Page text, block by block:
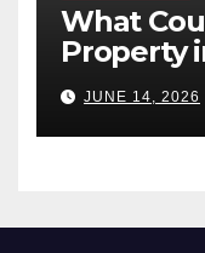
What
Property
Debts,
JUNE 14, 2026